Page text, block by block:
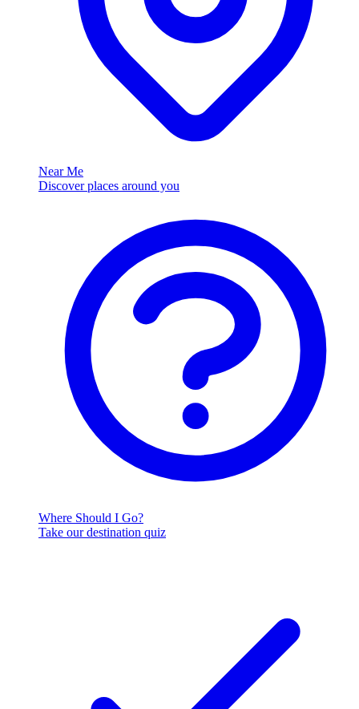
Near Me
Discover places around you
Where Should I Go?
Take our destination quiz